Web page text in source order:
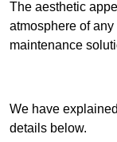
The aesthetic
atmosphere of
maintenance
We have
details below.